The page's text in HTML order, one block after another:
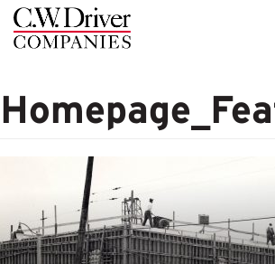
C.W.
Driver